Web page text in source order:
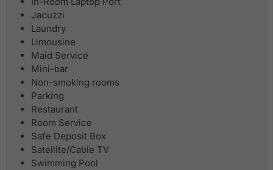
Jacuzzi
Laundry
Limousine
Maid Service
Mini-bar
Non-smoking rooms
Parking
Restaurant
Room Service
Safe Deposit Box
Satellite/Cable TV
Swimming Pool